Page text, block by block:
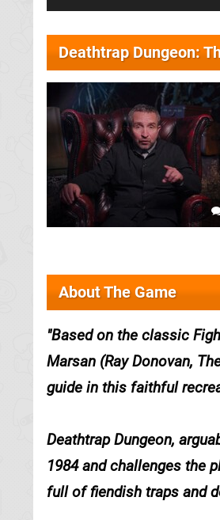
Deathtrap Dungeon:
About The Game
Based on the classic
Marsan (Ray Donovan,
guide in this faithful
Deathtrap Dungeon,
1984 and challenges the
full of fiendish traps and